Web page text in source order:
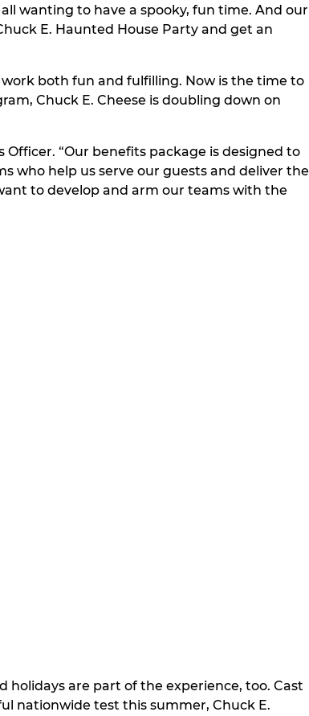
wanting to have a spooky, fun time. And our
E. Haunted House Party and get an
both fun and fulfilling. Now is the time to
Chuck E. Cheese is doubling down on
“Our benefits package is designed to
who help us serve our guests and deliver the
to develop and arm our teams with the
holidays are part of the experience, too. Cast
nationwide test this summer, Chuck E.